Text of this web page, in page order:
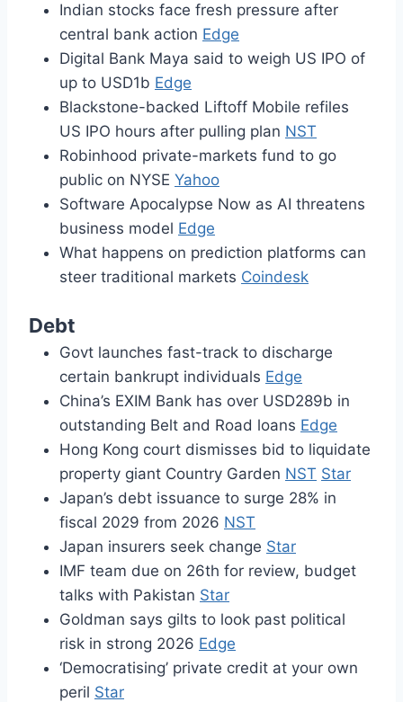
Indian stocks face fresh pressure after
central bank action Edge
Digital Bank Maya said to weigh US IPO of
up to USD1b Edge
Blackstone-backed Liftoff Mobile refiles
US IPO hours after pulling plan NST
Robinhood private-markets fund to go
public on NYSE Yahoo
Software Apocalypse Now as AI threatens
business model Edge
What happens on prediction platforms can
steer traditional markets Coindesk
Debt
Govt launches fast-track to discharge
certain bankrupt individuals Edge
China’s EXIM Bank has over USD289b in
outstanding Belt and Road loans Edge
Hong Kong court dismisses bid to liquidate
property giant Country Garden NST Star
Japan’s debt issuance to surge 28% in
fiscal 2029 from 2026 NST
Japan insurers seek change Star
IMF team due on 26th for review, budget
talks with Pakistan Star
Goldman says gilts to look past political
risk in strong 2026 Edge
‘Democratising’ private credit at your own
peril Star